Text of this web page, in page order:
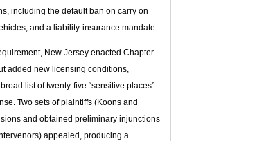
including the default ban on carry on
and a liability‑insurance mandate.
New Jersey enacted Chapter
added new licensing conditions,
list of twenty‑five “sensitive places”
Two sets of plaintiffs (Koons and
and obtained preliminary injunctions
appealed, producing a